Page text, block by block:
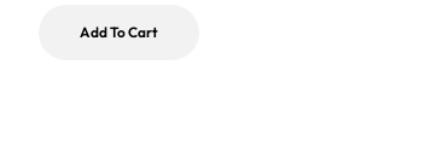
Add To Cart